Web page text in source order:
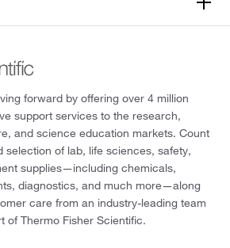
forward by offering over 4 million
support services to the research,
and science education markets. Count
selection of lab, life sciences, safety,
supplies—including chemicals,
diagnostics, and much more—along
care from an industry-leading team
of Thermo Fisher Scientific.